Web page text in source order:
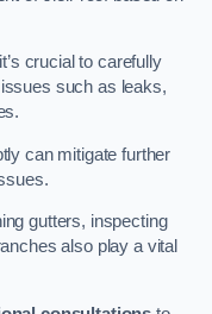
crucial to carefully
such as leaks,
can mitigate further
gutters, inspecting
also play a vital